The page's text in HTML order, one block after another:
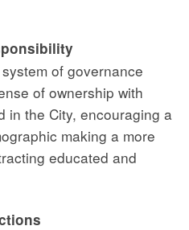
of governance
of ownership with
in the City, encouraging a
making a more
educated and